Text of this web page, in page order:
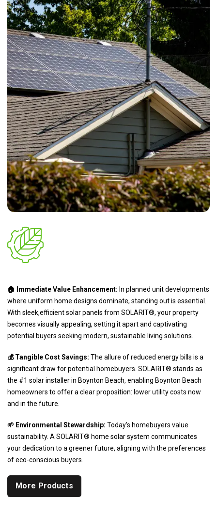
🏠 Immediate Value Enhancement: In planned unit developments
where uniform home designs dominate, standing out is essential.
With sleek,efficient solar panels from SOLARIT®, your property
becomes visually appealing, setting it apart and captivating
potential buyers seeking modern, sustainable living solutions.
💰 Tangible Cost Savings: The allure of reduced energy bills is a
significant draw for potential homebuyers. SOLARIT® stands as
the #1 solar installer in Boynton Beach, enabling Boynton Beach
homeowners to offer a clear proposition: lower utility costs now
and in the future.
🌱 Environmental Stewardship: Today's homebuyers value
sustainability. A SOLARIT® home solar system communicates
your dedication to a greener future, aligning with the preferences
of eco-conscious buyers.
More Products